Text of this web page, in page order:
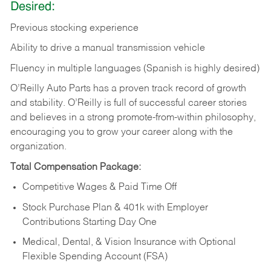
Desired:
Previous stocking experience
Ability to drive a manual transmission vehicle
Fluency in multiple languages (Spanish is highly desired)
O’Reilly Auto Parts has a proven track record of growth
and stability. O’Reilly is full of successful career stories
and believes in a strong promote-from-within philosophy,
encouraging you to grow your career along with the
organization.
Total Compensation Package:
Competitive Wages & Paid Time Off
Stock Purchase Plan & 401k with Employer
Contributions Starting Day One
Medical, Dental, & Vision Insurance with Optional
Flexible Spending Account (FSA)